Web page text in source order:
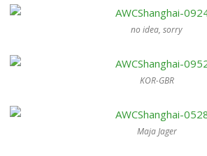
no idea, sorry
KOR-GBR
Maja Jager